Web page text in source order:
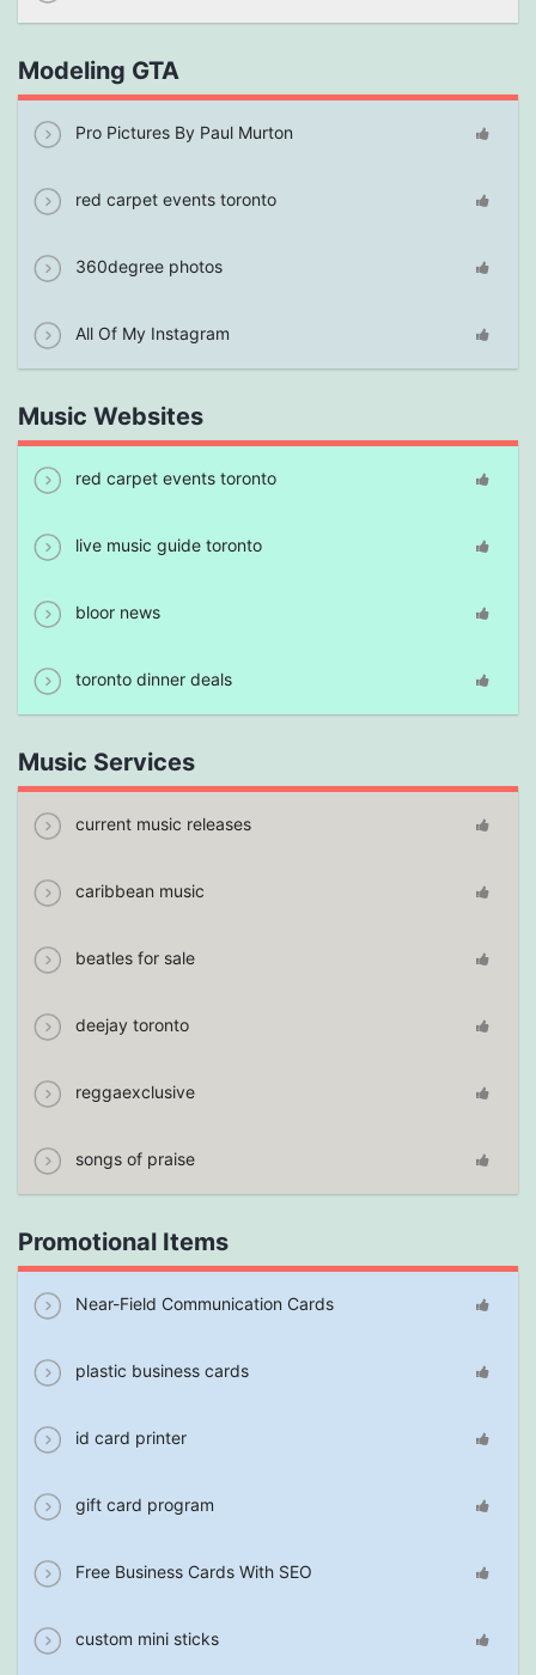
Modeling GTA
Pro Pictures By Paul Murton
red carpet events toronto
360degree photos
All Of My Instagram
Music Websites
red carpet events toronto
live music guide toronto
bloor news
toronto dinner deals
Music Services
current music releases
caribbean music
beatles for sale
deejay toronto
reggaexclusive
songs of praise
Promotional Items
Near-Field Communication Cards
plastic business cards
id card printer
gift card program
Free Business Cards With SEO
custom mini sticks